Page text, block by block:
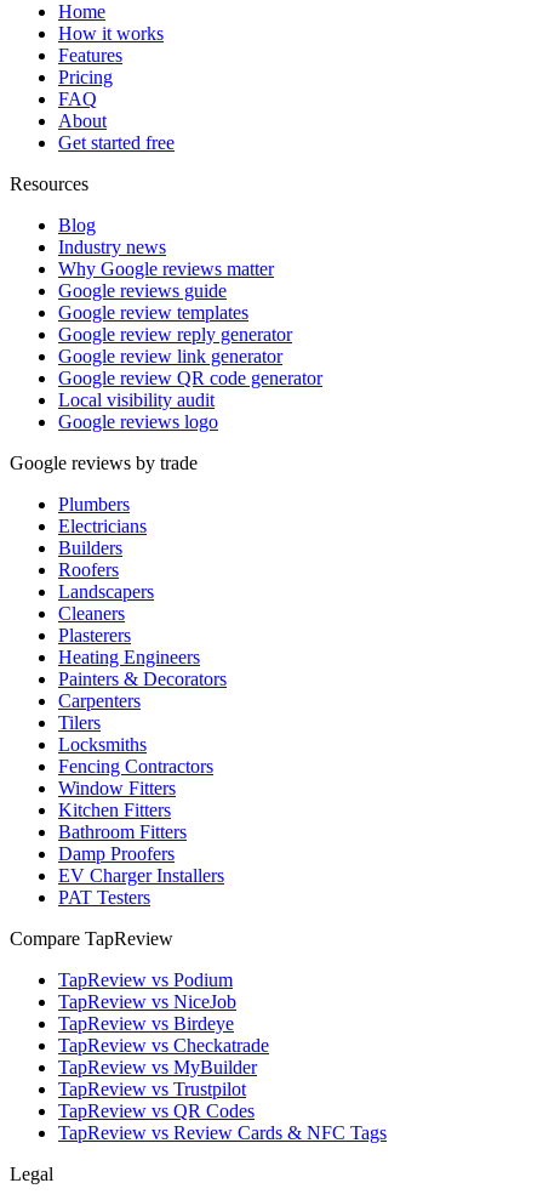
Home
How it works
Features
Pricing
FAQ
About
Get started free
Resources
Blog
Industry news
Why Google reviews matter
Google reviews guide
Google review templates
Google review reply generator
Google review link generator
Google review QR code generator
Local visibility audit
Google reviews logo
Google reviews by trade
Plumbers
Electricians
Builders
Roofers
Landscapers
Cleaners
Plasterers
Heating Engineers
Painters & Decorators
Carpenters
Tilers
Locksmiths
Fencing Contractors
Window Fitters
Kitchen Fitters
Bathroom Fitters
Damp Proofers
EV Charger Installers
PAT Testers
Compare TapReview
TapReview vs Podium
TapReview vs NiceJob
TapReview vs Birdeye
TapReview vs Checkatrade
TapReview vs MyBuilder
TapReview vs Trustpilot
TapReview vs QR Codes
TapReview vs Review Cards & NFC Tags
Legal